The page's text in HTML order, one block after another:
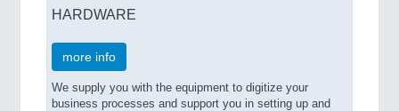
HARDWARE
more info
We supply you with the equipment to digitize your
business processes and support you in setting up and